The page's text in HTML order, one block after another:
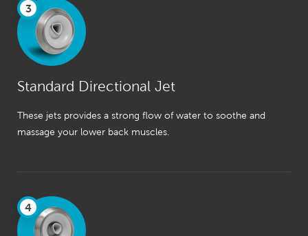
3
Standard Directional Jet
These jets provides a strong flow of water to soothe and
massage your lower back muscles.
4